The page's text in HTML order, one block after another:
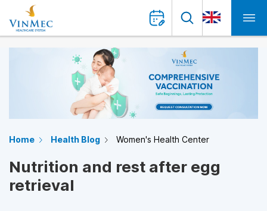
Home Health Blog Women's Health Center
Nutrition and rest after egg
retrieval